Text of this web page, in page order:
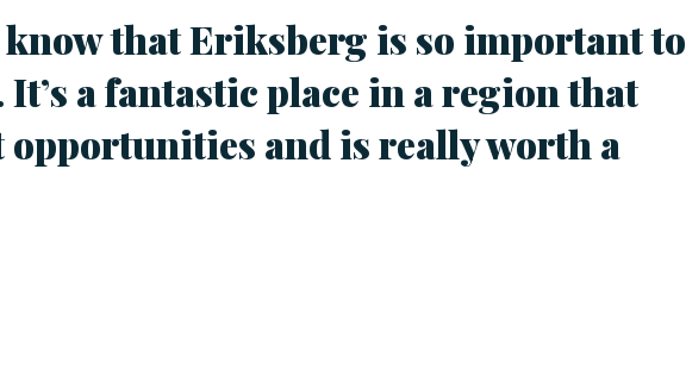
know that Eriksberg is so important to
a fantastic place in a region that
opportunities and is really worth a